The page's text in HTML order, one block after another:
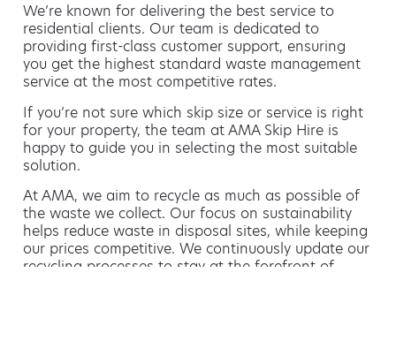
We’re known for delivering the best service to
residential clients. Our team is dedicated to
providing first-class customer support, ensuring
you get the highest standard waste management
service at the most competitive rates.
If you’re not sure which skip size or service is right
for your property, the team at AMA Skip Hire is
happy to guide you in selecting the most suitable
solution.
At AMA, we aim to recycle as much as possible of
the waste we collect. Our focus on sustainability
helps reduce waste in disposal sites, while keeping
our prices competitive. We continuously update our
recycling processes to stay at the forefront of